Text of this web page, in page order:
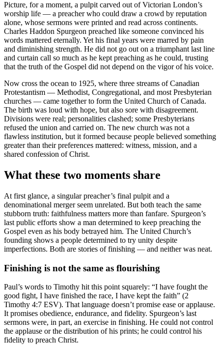
Picture, for a moment, a pulpit carved out of Victorian London’s
worship life — a preacher who could draw a crowd by reputation
alone, whose sermons were printed and read across continents.
Charles Haddon Spurgeon preached like someone convinced his
words mattered eternally. Yet his final years were marred by pain
and diminishing strength. He did not go out on a triumphant last line
and curtain call so much as he kept preaching as he could, trusting
that the truth of the Gospel did not depend on the vigor of his voice.
Now cross the ocean to 1925, where three streams of Canadian
Protestantism — Methodist, Congregational, and most Presbyterian
churches — came together to form the United Church of Canada.
The birth was loud with hope, but also sore with disagreement.
Divisions were real; personalities clashed; some Presbyterians
refused the union and carried on. The new church was not a
flawless institution, but it formed because people believed something
greater than their preferences mattered: witness, mission, and a
shared confession of Christ.
What these two moments share
At first glance, a singular preacher’s final pulpit and a
denominational merger seem unrelated. But both teach the same
stubborn truth: faithfulness matters more than fanfare. Spurgeon’s
last public efforts show a man determined to keep preaching the
Gospel even as his body betrayed him. The United Church’s
founding shows a people determined to try unity despite
imperfections. Both are stories of finishing — and neither was neat.
Finishing is not the same as flourishing
Paul’s words to Timothy hit this point squarely: “I have fought the
good fight, I have finished the race, I have kept the faith” (2
Timothy 4:7 ESV). That language doesn’t promise ease or applause.
It promises obedience, endurance, and fidelity. Spurgeon’s last
sermons were, in part, an exercise in finishing. He could not control
the applause or the distribution of his prints; he could control his
fidelity to preach Christ.